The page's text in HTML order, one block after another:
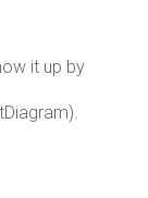
it up by